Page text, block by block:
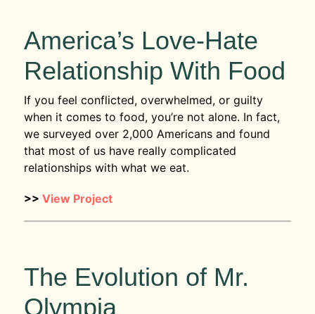
America’s Love-Hate
Relationship With Food
If you feel conflicted, overwhelmed, or guilty
when it comes to food, you’re not alone. In fact,
we surveyed over 2,000 Americans and found
that most of us have really complicated
relationships with what we eat.
>>View Project
The Evolution of Mr.
Olympia